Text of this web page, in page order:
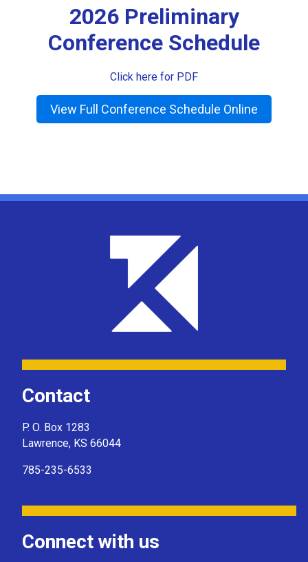
2026 Preliminary
Conference Schedule
Click here for PDF
View Full Conference Schedule Online
Contact
P. O. Box 1283
Lawrence, KS 66044
785-235-6533
Connect with us